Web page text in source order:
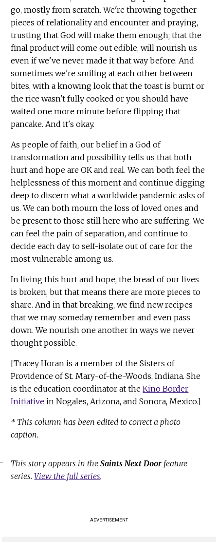
go, mostly from scratch. We're throwing together
pieces of relationality and encounter and praying,
trusting that God will make them enough; that the
final product will come out edible, will nourish us
even if we've never made it that way before. And
sometimes we're smiling at each other between
bites, with a knowing look that the toast is burnt or
the rice wasn't fully cooked or you should have
waited one more minute before flipping that
pancake. And it's okay.
As people of faith, our belief in a God of
transformation and possibility tells us that both
hurt and hope are OK and real. We can both feel the
helplessness of this moment and continue digging
deep to discern what a worldwide pandemic asks of
us. We can both mourn the loss of loved ones and
be present to those still here who are suffering. We
can feel the pain of separation, and continue to
decide each day to self-isolate out of care for the
most vulnerable among us.
In living this hurt and hope, the bread of our lives
is broken, but that means there are more pieces to
share. And in that breaking, we find new recipes
that we may someday remember and even pass
down. We nourish one another in ways we never
thought possible.
[Tracey Horan is a member of the Sisters of
Providence of St. Mary-of-the-Woods, Indiana. She
is the education coordinator at theKino Border
Initiative in Nogales, Arizona, and Sonora, Mexico.]
* This column has been edited to correct a photo
caption.
This story appears in theSaints Next Door feature
series.View the full series.
ADVERTISEMENT